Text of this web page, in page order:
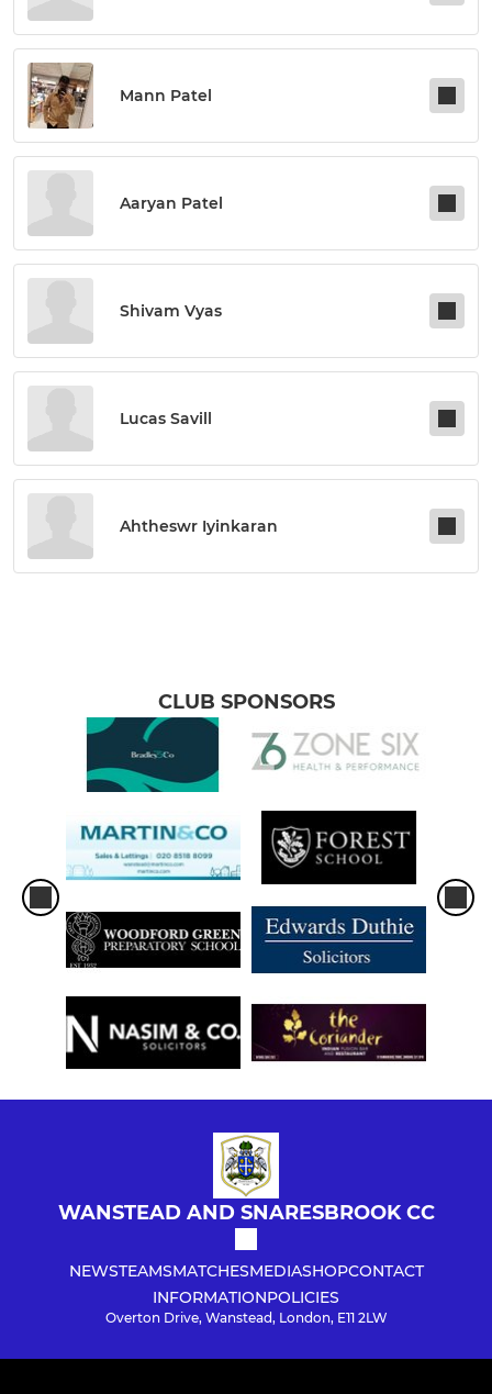
Mann Patel
Aaryan Patel
Shivam Vyas
Lucas Savill
Ahtheswr Iyinkaran
CLUB SPONSORS
WANSTEAD AND SNARESBROOK CC
NEWSTEAMSMATCHESMEDIASHOPCONTACT
INFORMATIONPOLICIES
Overton Drive, Wanstead, London, E11 2LW